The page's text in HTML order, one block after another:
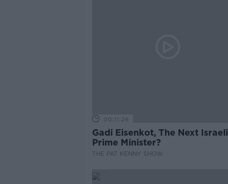
00:11:26
Gadi Eisenkot, The Next Israeli
Prime Minister?
THE PAT KENNY SHOW